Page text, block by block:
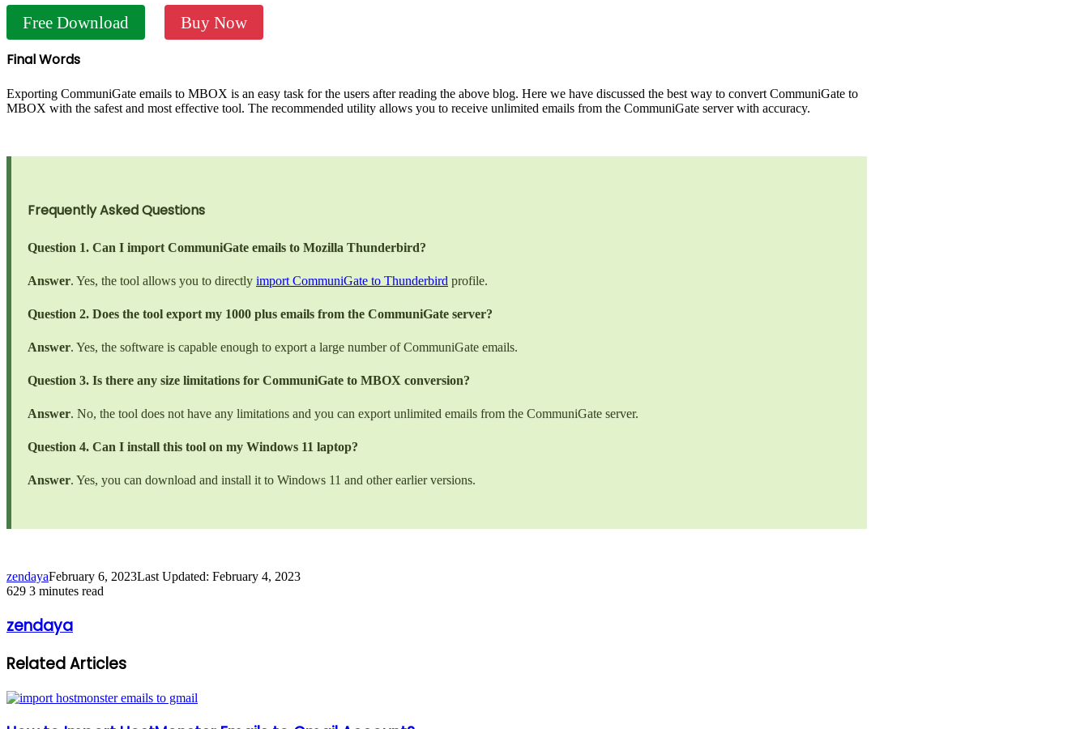
Free Download Buy Now
Final Words
Exporting CommuniGate emails to MBOX is an easy task for the users after reading the above blog. Here we have discussed the best way to convert CommuniGate to
MBOX with the safest and most effective tool. The recommended utility allows you to receive unlimited emails from the CommuniGate server with accuracy.
Frequently Asked Questions
Question 1. Can I import CommuniGate emails to Mozilla Thunderbird?
Answer. Yes, the tool allows you to directly import CommuniGate to Thunderbird profile.
Question 2. Does the tool export my 1000 plus emails from the CommuniGate server?
Answer. Yes, the software is capable enough to export a large number of CommuniGate emails.
Question 3. Is there any size limitations for CommuniGate to MBOX conversion?
Answer. No, the tool does not have any limitations and you can export unlimited emails from the CommuniGate server.
Question 4. Can I install this tool on my Windows 11 laptop?
Answer. Yes, you can download and install it to Windows 11 and other earlier versions.
zendayaFebruary 6, 2023Last Updated: February 4, 2023
629 3 minutes read
zendaya
Related Articles